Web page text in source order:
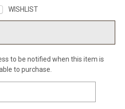
WISHLIST
to be notified when this item is
to purchase.